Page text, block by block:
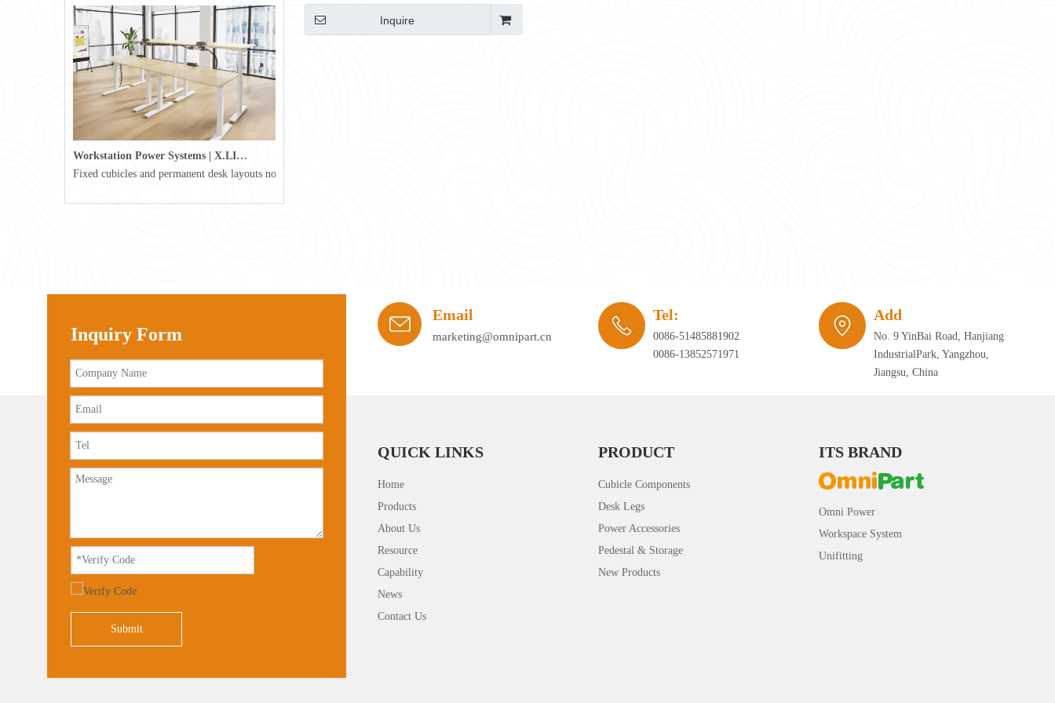
Workstation Power Systems | X.LINKER™ Modular Power | Omni
Fixed cubicles and permanent desk layouts no longer define today's workplace. Hybrid working, agile office planning, and collaborative spaces require infrastructure that can adapt just as quickly as the furniture itself.
Inquire
Inquiry Form
Submit
Email
marketing@omnipart.cn
Tel:
0086-51485881902
0086-13852571971
Add
No. 9 YinBai Road, Hanjiang
IndustrialPark, Yangzhou,
Jiangsu, China
QUICK LINKS
Home
Products
About Us
Resource
Capability
News
Contact Us
PRODUCT
Cubicle Components
Desk Legs
Power Accessories
Pedestal & Storage
New Products
ITS BRAND
Omni Power
Workspace System
Unifitting